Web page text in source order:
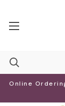
Online